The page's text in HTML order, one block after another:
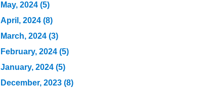
May, 2024 (5)
April, 2024 (8)
March, 2024 (3)
February, 2024 (5)
January, 2024 (5)
December, 2023 (8)